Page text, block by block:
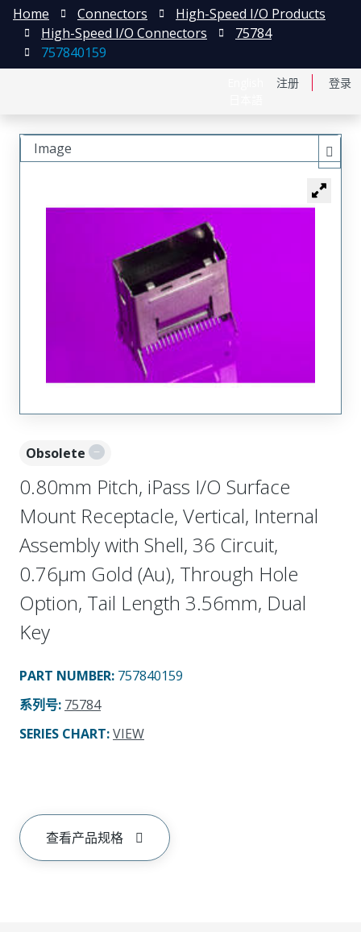
注册 登录
Home Connectors
High-Speed I/O Products
High-Speed I/O Connectors
75784
757840159
Obsolete
0.80mm Pitch, iPass I/O Surface
Mount Receptacle, Vertical, Internal
Assembly with Shell, 36 Circuit,
0.76µm Gold (Au), Through Hole
Option, Tail Length 3.56mm, Dual
Key
PART NUMBER: 757840159
系列号: 75784
SERIES CHART:VIEW
查看产品规格
Image